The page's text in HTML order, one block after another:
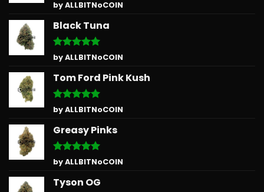
Rated5
out of 5
by ALLBITNoCOIN
Black Tuna
Rated5
out of 5
by ALLBITNoCOIN
Tom Ford Pink Kush
Rated5
out of 5
by ALLBITNoCOIN
Greasy Pinks
Rated5
out of 5
by ALLBITNoCOIN
Tyson OG